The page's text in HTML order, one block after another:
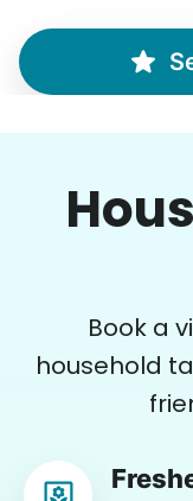
washing but only if Paul
cleaning
Paul is delightful He works hard and is
quiet but still
recommend
Book a
household